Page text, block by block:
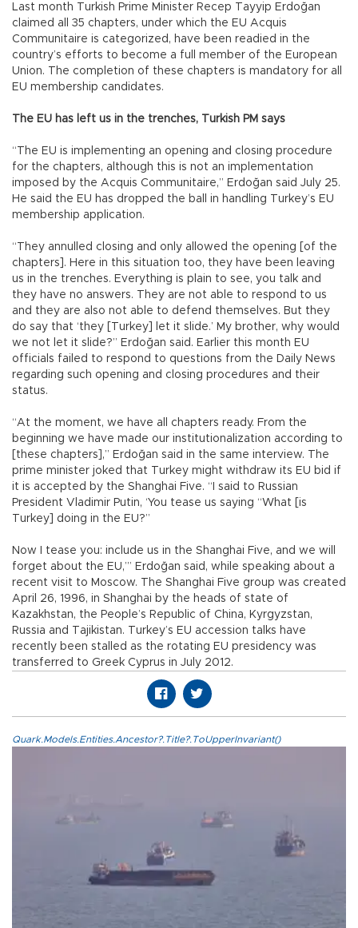
Last month Turkish Prime Minister Recep Tayyip Erdoğan
claimed all 35 chapters, under which the EU Acquis
Communitaire is categorized, have been readied in the
country’s efforts to become a full member of the European
Union. The completion of these chapters is mandatory for all
EU membership candidates.
The EU has left us in the trenches, Turkish PM says
“The EU is implementing an opening and closing procedure
for the chapters, although this is not an implementation
imposed by the Acquis Communitaire,” Erdoğan said July 25.
He said the EU has dropped the ball in handling Turkey’s EU
membership application.
“They annulled closing and only allowed the opening [of the
chapters]. Here in this situation too, they have been leaving
us in the trenches. Everything is plain to see, you talk and
they have no answers. They are not able to respond to us
and they are also not able to defend themselves. But they
do say that ‘they [Turkey] let it slide.’ My brother, why would
we not let it slide?” Erdoğan said. Earlier this month EU
officials failed to respond to questions from the Daily News
regarding such opening and closing procedures and their
status.
“At the moment, we have all chapters ready. From the
beginning we have made our institutionalization according to
[these chapters],” Erdoğan said in the same interview. The
prime minister joked that Turkey might withdraw its EU bid if
it is accepted by the Shanghai Five. “I said to Russian
President Vladimir Putin, ‘You tease us saying “What [is
Turkey] doing in the EU?”
Now I tease you: include us in the Shanghai Five, and we will
forget about the EU,’” Erdoğan said, while speaking about a
recent visit to Moscow. The Shanghai Five group was created
April 26, 1996, in Shanghai by the heads of state of
Kazakhstan, the People’s Republic of China, Kyrgyzstan,
Russia and Tajikistan. Turkey’s EU accession talks have
recently been stalled as the rotating EU presidency was
transferred to Greek Cyprus in July 2012.
Quark.Models.Entities.Ancestor?.Title?.ToUpperInvariant()